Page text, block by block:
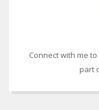
Connect with me
part